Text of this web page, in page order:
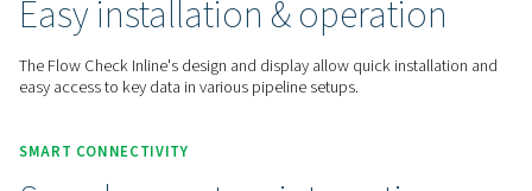
PRECISION MONITORING